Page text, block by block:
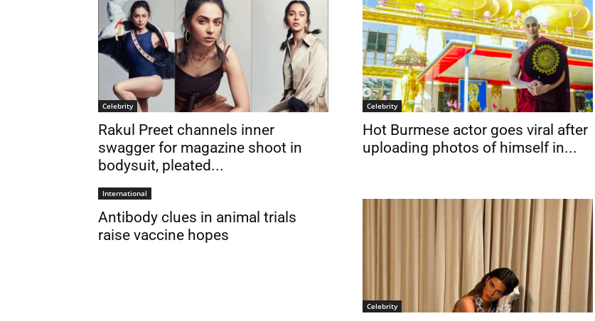
Celebrity
Rakul Preet channels inner
swagger for magazine shoot in
bodysuit, pleated...
Celebrity
Hot Burmese actor goes viral after
uploading photos of himself in...
International
Antibody clues in animal trials
raise vaccine hopes
Celebrity